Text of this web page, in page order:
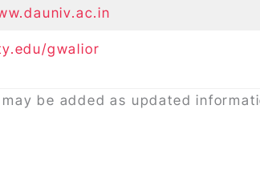
gwalior
be added as updated